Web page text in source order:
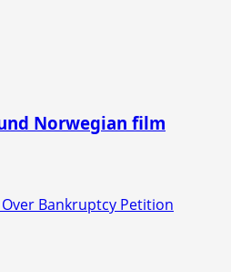
Norwegian film
Bankruptcy Petition